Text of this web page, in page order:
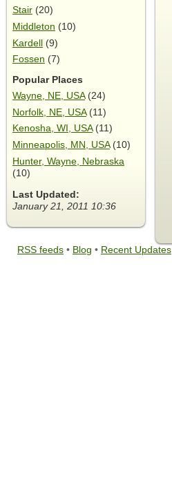
Stair (20)
Middleton (10)
Kardell (9)
Fossen (7)
Popular Places
Wayne, NE, USA(24)
Norfolk, NE, USA(11)
Kenosha, WI, USA(11)
Minneapolis, MN, USA(10)
Hunter, Wayne, Nebraska
(10)
Last Updated:
January 21, 2011 10:36
RSS feeds • Blog • Recent Updates